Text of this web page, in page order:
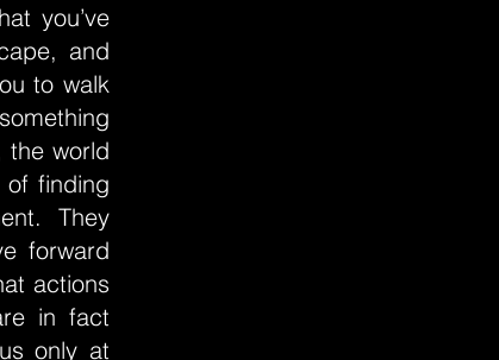
you’ve
and
to walk
the world
finding
They
forward
actions
in fact
only at